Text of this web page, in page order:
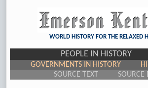
WORLD HISTORY FOR THE RELAXED
PEOPLE IN HISTORY
GOVERNMENTS IN HISTORY
SOURCE TEXT
SOURCE